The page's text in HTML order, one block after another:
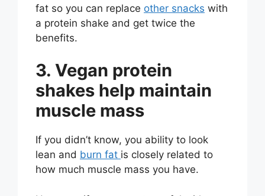
fat so you can replace other snacks with
a protein shake and get twice the
benefits.
3. Vegan protein
shakes help maintain
muscle mass
If you didn’t know, you ability to look
lean and burn fat is closely related to
how much muscle mass you have.